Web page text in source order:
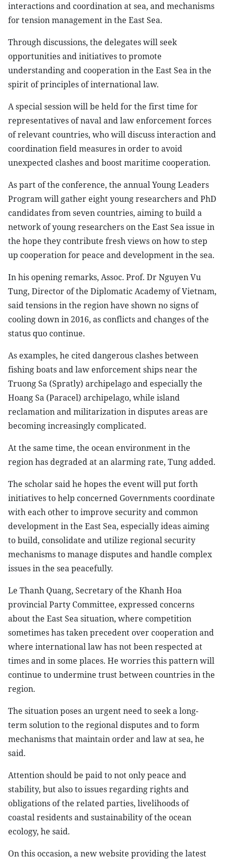
interactions and coordination at sea, and mechanisms
for tension management in the East Sea.
Through discussions, the delegates will seek
opportunities and initiatives to promote
understanding and cooperation in the East Sea in the
spirit of principles of international law.
A special session will be held for the first time for
representatives of naval and law enforcement forces
of relevant countries, who will discuss interaction and
coordination field measures in order to avoid
unexpected clashes and boost maritime cooperation.
As part of the conference, the annual Young Leaders
Program will gather eight young researchers and PhD
candidates from seven countries, aiming to build a
network of young researchers on the East Sea issue in
the hope they contribute fresh views on how to step
up cooperation for peace and development in the sea.
In his opening remarks, Assoc. Prof. Dr Nguyen Vu
Tung, Director of the Diplomatic Academy of Vietnam,
said tensions in the region have shown no signs of
cooling down in 2016, as conflicts and changes of the
status quo continue.
As examples, he cited dangerous clashes between
fishing boats and law enforcement ships near the
Truong Sa (Spratly) archipelago and especially the
Hoang Sa (Paracel) archipelago, while island
reclamation and militarization in disputes areas are
becoming increasingly complicated.
At the same time, the ocean environment in the
region has degraded at an alarming rate, Tung added.
The scholar said he hopes the event will put forth
initiatives to help concerned Governments coordinate
with each other to improve security and common
development in the East Sea, especially ideas aiming
to build, consolidate and utilize regional security
mechanisms to manage disputes and handle complex
issues in the sea peacefully.
Le Thanh Quang, Secretary of the Khanh Hoa
provincial Party Committee, expressed concerns
about the East Sea situation, where competition
sometimes has taken precedent over cooperation and
where international law has not been respected at
times and in some places. He worries this pattern will
continue to undermine trust between countries in the
region.
The situation poses an urgent need to seek a long-
term solution to the regional disputes and to form
mechanisms that maintain order and law at sea, he
said.
Attention should be paid to not only peace and
stability, but also to issues regarding rights and
obligations of the related parties, livelihoods of
coastal residents and sustainability of the ocean
ecology, he said.
On this occasion, a new website providing the latest